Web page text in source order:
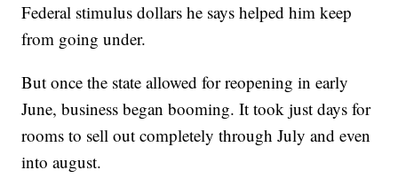
Federal stimulus dollars he says helped him keep
from going under.
But once the state allowed for reopening in early
June, business began booming. It took just days for
rooms to sell out completely through July and even
into august.